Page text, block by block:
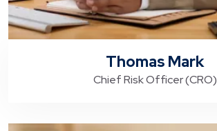
Thomas Mark
Chief Risk Officer (CRO)